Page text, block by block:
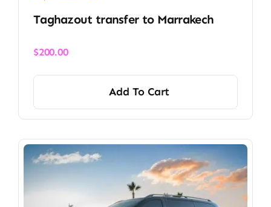
Taghazout transfer​ to Marrakech
$200.00
Add To Cart